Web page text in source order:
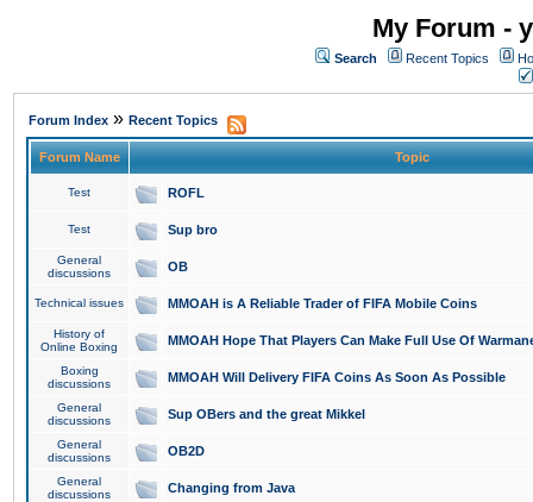
My Forum -
Search Recent Topics
Forum Index » Recent Topics
Forum Name Topic
Test ROFL
Test Sup bro
General
discussions
OB
Technical issues MMOAH is A Reliable Trader of FIFA Mobile Coins
History of
Online Boxing
MMOAH Hope That Players Can Make Full Use Of
Boxing
discussions
MMOAH Will Delivery FIFA Coins As Soon As Possible
General
discussions
Sup OBers and the great Mikkel
General
discussions
OB2D
General
discussions
Changing from Java